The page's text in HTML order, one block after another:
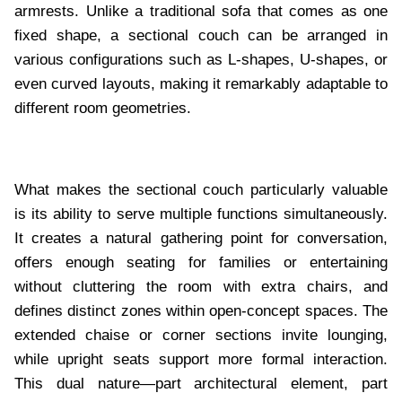
armrests. Unlike a traditional sofa that comes as one
fixed shape, a sectional couch can be arranged in
various configurations such as L-shapes, U-shapes, or
even curved layouts, making it remarkably adaptable to
different room geometries.
What makes the sectional couch particularly valuable
is its ability to serve multiple functions simultaneously.
It creates a natural gathering point for conversation,
offers enough seating for families or entertaining
without cluttering the room with extra chairs, and
defines distinct zones within open-concept spaces. The
extended chaise or corner sections invite lounging,
while upright seats support more formal interaction.
This dual nature—part architectural element, part